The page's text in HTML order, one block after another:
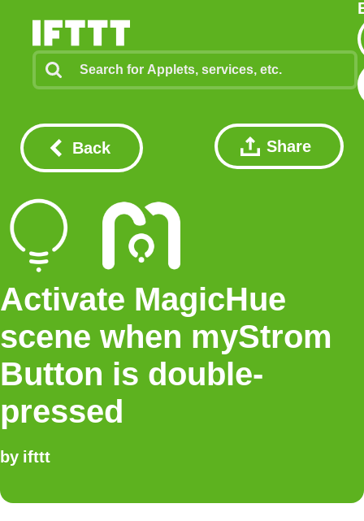
Back Share
Activate MagicHue
scene when myStrom
Button is double-
pressed
by ifttt